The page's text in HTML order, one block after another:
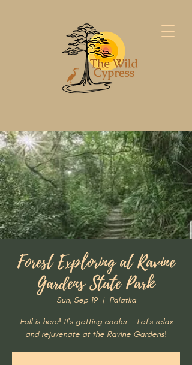
Forest Exploring at Ravine
Gardens State Park
Sun, Sep 19
  |
Palatka
Fall is here! It's getting cooler... Let's relax
and rejuvenate at the Ravine Gardens!